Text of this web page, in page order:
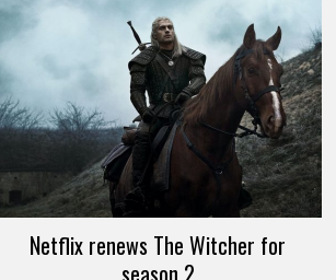
Netflix renews The Witcher for